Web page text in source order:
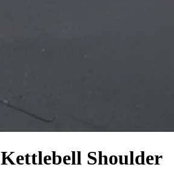
Kettlebell Shoulder